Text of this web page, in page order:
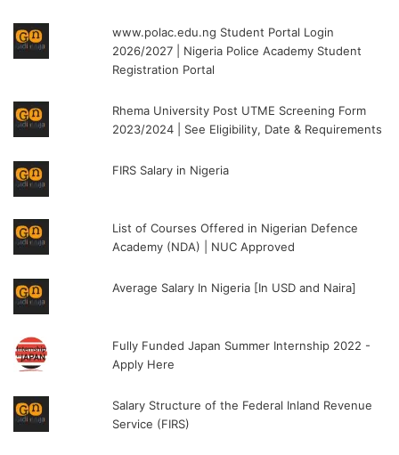
www.polac.edu.ng Student Portal Login
2026/2027 | Nigeria Police Academy Student
Registration Portal
Rhema University Post UTME Screening Form
2023/2024 | See Eligibility, Date & Requirements
FIRS Salary in Nigeria
List of Courses Offered in Nigerian Defence
Academy (NDA) | NUC Approved
Average Salary In Nigeria [In USD and Naira]
Fully Funded Japan Summer Internship 2022 -
Apply Here
Salary Structure of the Federal Inland Revenue
Service (FIRS)